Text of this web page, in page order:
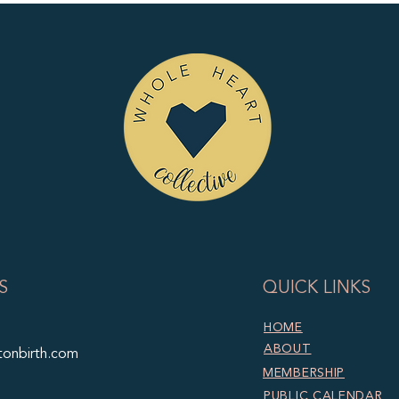
QUICK LINKS
HOME
ABOUT
MEMBERSHIP
PUBLIC CALENDAR